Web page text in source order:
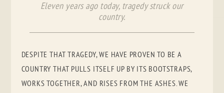
Eleven years ago today, tragedy struck our
country.
DESPITE THAT TRAGEDY, WE HAVE PROVEN TO BE A
COUNTRY THAT PULLS ITSELF UP BY ITS BOOTSTRAPS,
WORKS TOGETHER, AND RISES FROM THE ASHES. WE